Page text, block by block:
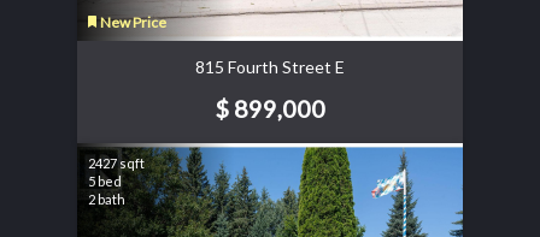
New Price
815 Fourth Street E
$ 899,000
2427 sqft
5 bed
2 bath